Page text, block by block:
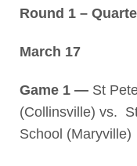
Round 1 –
March 17
Game 1 — St
(Collinsville) vs.
School (Maryville)